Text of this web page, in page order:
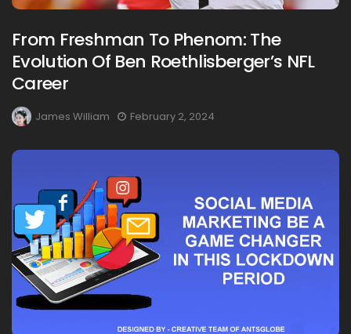
From Freshman To Phenom: The
Evolution Of Ben Roethlisberger’s NFL
Career
James William February 2, 2024